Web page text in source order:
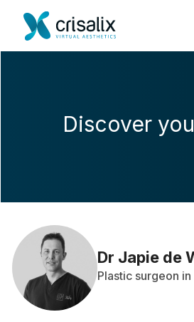
Discover
Dr Japie de
Plastic surgeon